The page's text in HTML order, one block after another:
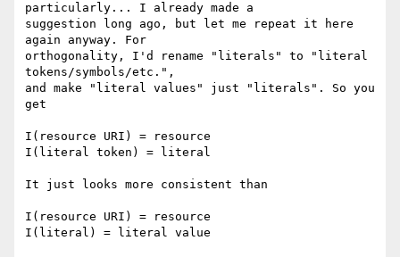
particularly... I already made a
suggestion long ago, but let me repeat it here
again anyway. For
orthogonality, I'd rename "literals" to "literal
tokens/symbols/etc.",
and make "literal values" just "literals". So you
get
I(resource URI) = resource
I(literal token) = literal
It just looks more consistent than
I(resource URI) = resource
I(literal) = literal value